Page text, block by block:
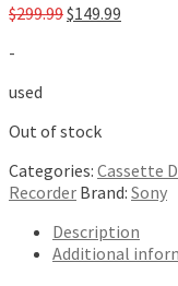
$299.99Original
$149.99
-
used
Out of stock
Categories: Cassette
Recorder Brand: Sony
Description
Additional